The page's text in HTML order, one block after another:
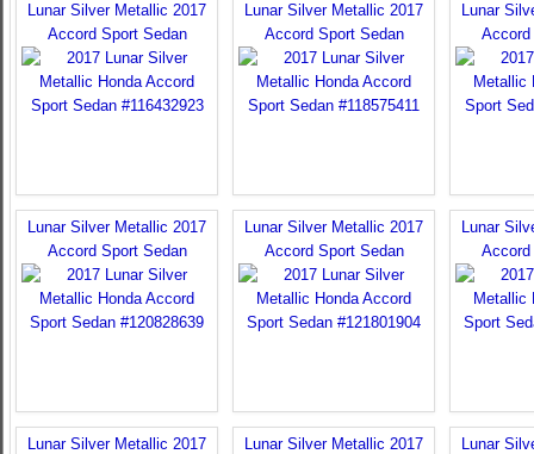
Lunar Silver Metallic 2017
Accord Sport Sedan
Lunar Silver Metallic 2017
Accord Sport Sedan
Lunar
Accord
Lunar Silver Metallic 2017
Accord Sport Sedan
Lunar Silver Metallic 2017
Accord Sport Sedan
Lunar
Accord
Lunar Silver Metallic 2017
Lunar Silver Metallic 2017
Lunar